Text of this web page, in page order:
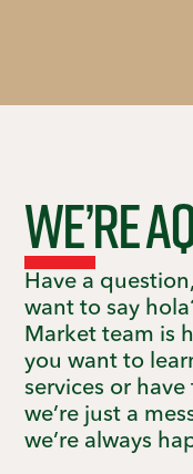
We’re
Have a
want to say
Market team is
you want to
services or
we’re just a
we’re always